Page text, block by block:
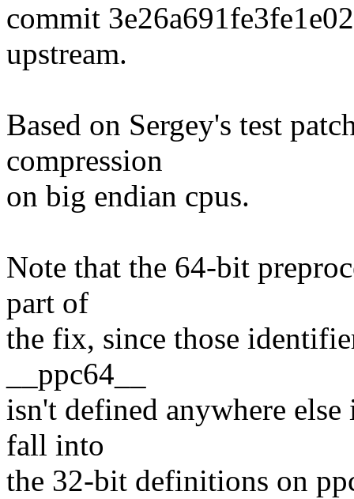
commit
upstream.
Based on Sergey's test
compression
on big endian cpus.
Note that the 64-bit
part of
the fix, since those
__ppc64__
isn't defined anywhere
fall into
the 32-bit definitions on